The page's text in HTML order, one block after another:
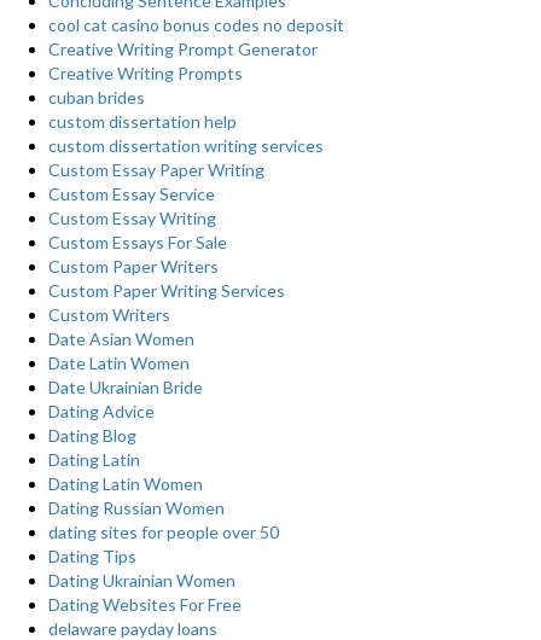
cool cat casino bonus codes no deposit
Creative Writing Prompt Generator
Creative Writing Prompts
cuban brides
custom dissertation help
custom dissertation writing services
Custom Essay Paper Writing
Custom Essay Service
Custom Essay Writing
Custom Essays For Sale
Custom Paper Writers
Custom Paper Writing Services
Custom Writers
Date Asian Women
Date Latin Women
Date Ukrainian Bride
Dating Advice
Dating Blog
Dating Latin
Dating Latin Women
Dating Russian Women
dating sites for people over 50
Dating Tips
Dating Ukrainian Women
Dating Websites For Free
delaware payday loans